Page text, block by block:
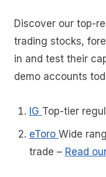
Discover our top-
trading stocks,
in and test their
demo accounts
IG Top-tier
eToro Wide
trade – Read